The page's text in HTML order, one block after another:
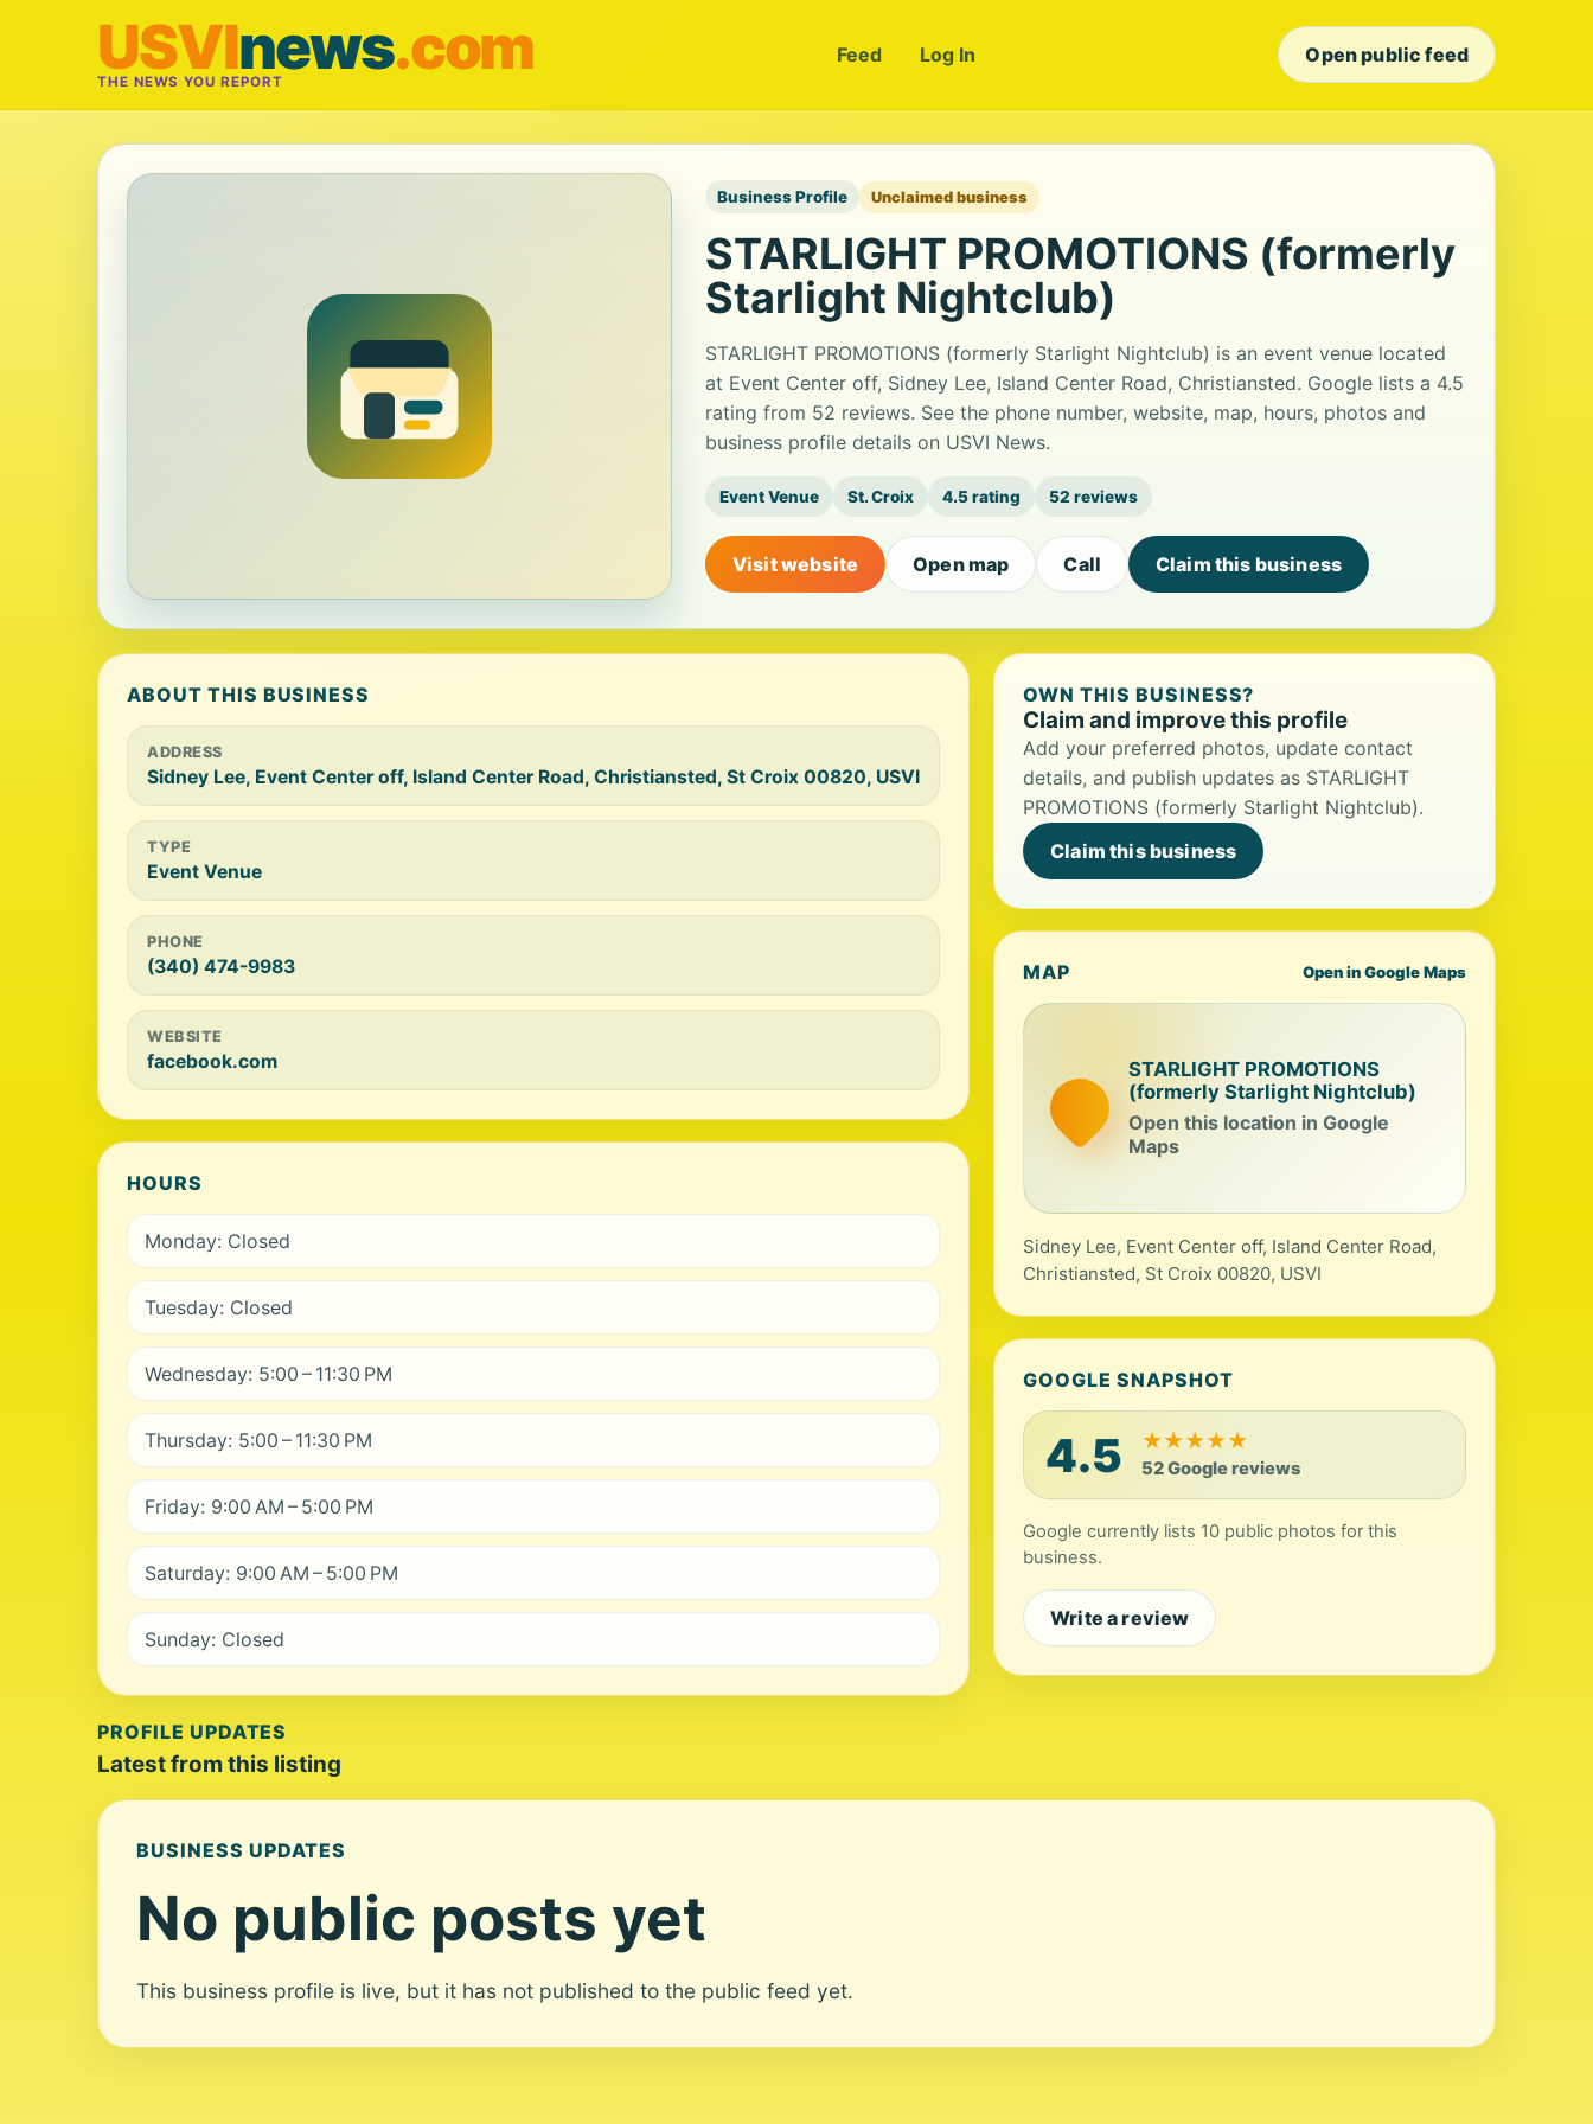
USVInews.com
THE NEWS YOU REPORT
Feed Log In Open public feed
Business Profile Unclaimed business
STARLIGHT PROMOTIONS (formerly
Starlight Nightclub)
STARLIGHT PROMOTIONS (formerly Starlight Nightclub) is an event venue located
at Event Center off, Sidney Lee, Island Center Road, Christiansted. Google lists a 4.5
rating from 52 reviews. See the phone number, website, map, hours, photos and
business profile details on USVI News.
Event Venue St. Croix 4.5 rating 52 reviews
Visit website Open map Call Claim this business
ABOUT THIS BUSINESS
ADDRESS
Sidney Lee, Event Center off, Island Center Road, Christiansted, St Croix 00820, USVI
TYPE
Event Venue
PHONE
(340) 474-9983
WEBSITE
facebook.com
HOURS
Monday: Closed
Tuesday: Closed
Wednesday: 5:00 – 11:30 PM
Thursday: 5:00 – 11:30 PM
Friday: 9:00 AM – 5:00 PM
Saturday: 9:00 AM – 5:00 PM
Sunday: Closed
OWN THIS BUSINESS?
Claim and improve this profile
Add your preferred photos, update contact
details, and publish updates as STARLIGHT
PROMOTIONS (formerly Starlight Nightclub).
Claim this business
MAP Open in Google Maps
STARLIGHT PROMOTIONS
(formerly Starlight Nightclub)
Open this location in Google
Maps
Sidney Lee, Event Center off, Island Center Road,
Christiansted, St Croix 00820, USVI
GOOGLE SNAPSHOT
4.5 ★★★★★
52 Google reviews
Google currently lists 10 public photos for this
business.
Write a review
PROFILE UPDATES
Latest from this listing
BUSINESS UPDATES
No public posts yet
This business profile is live, but it has not published to the public feed yet.